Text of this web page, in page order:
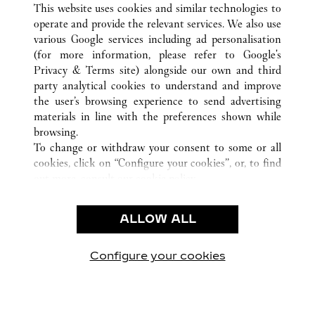
ALL CARTIER LOCATIONS CHINA
SHANDONG
QINGDAO
CUSTOMER CARE
CONTACT US
OUR COMPANY
CAREERS
FIND A BOUTIQUE
PRIVACY POLICY
CONDITIONS OF SALE
This website uses cookies and similar technologies to
operate and provide the relevant services. We also use
various Google services including ad personalisation
(for more information, please refer to Google's
Privacy & Terms site) alongside our own and third
party analytical cookies to understand and improve
the user’s browsing experience to send advertising
materials in line with the preferences shown while
browsing.
To change or withdraw your consent to some or all
cookies, click on “Configure your cookies”, or, to find
use of the above-mentioned cookies.
By clicking “Allow technical cookies only”, you give
ALLOW ALL
Configure your cookies